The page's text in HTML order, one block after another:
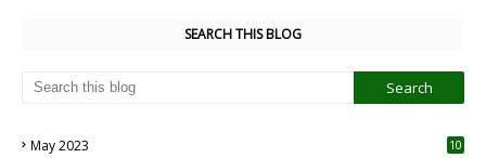
SEARCH THIS BLOG
May 2023
10